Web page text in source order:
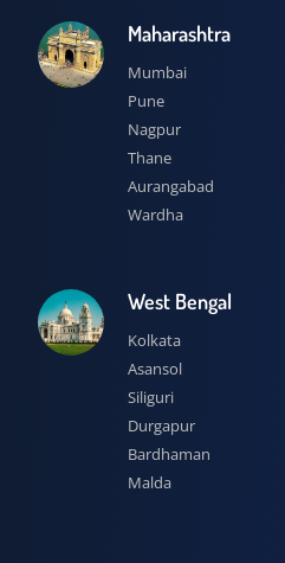
Maharashtra
Mumbai
Pune
Nagpur
Thane
Aurangabad
Wardha
West Bengal
Kolkata
Asansol
Siliguri
Durgapur
Bardhaman
Malda